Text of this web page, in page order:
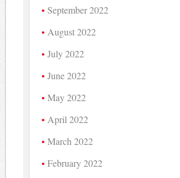
September 2022
August 2022
July 2022
June 2022
May 2022
April 2022
March 2022
February 2022